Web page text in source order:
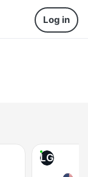
Log in
LG